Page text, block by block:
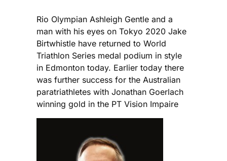
Rio Olympian Ashleigh Gentle and a
man with his eyes on Tokyo 2020 Jake
Birtwhistle have returned to World
Triathlon Series medal podium in style
in Edmonton today. Earlier today there
was further success for the Australian
paratriathletes with Jonathan Goerlach
winning gold in the PT Vision Impaire